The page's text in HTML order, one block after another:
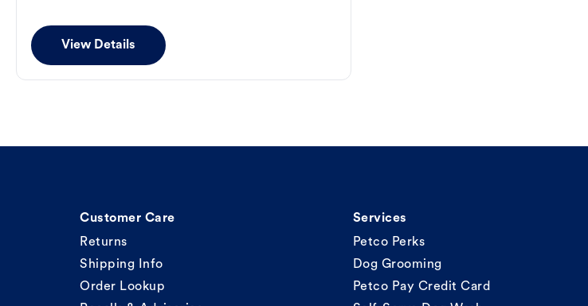
View Details
Customer Care
Returns
Shipping Info
Order Lookup
Services
Petco Perks
Dog Grooming
Petco Pay Credit Card